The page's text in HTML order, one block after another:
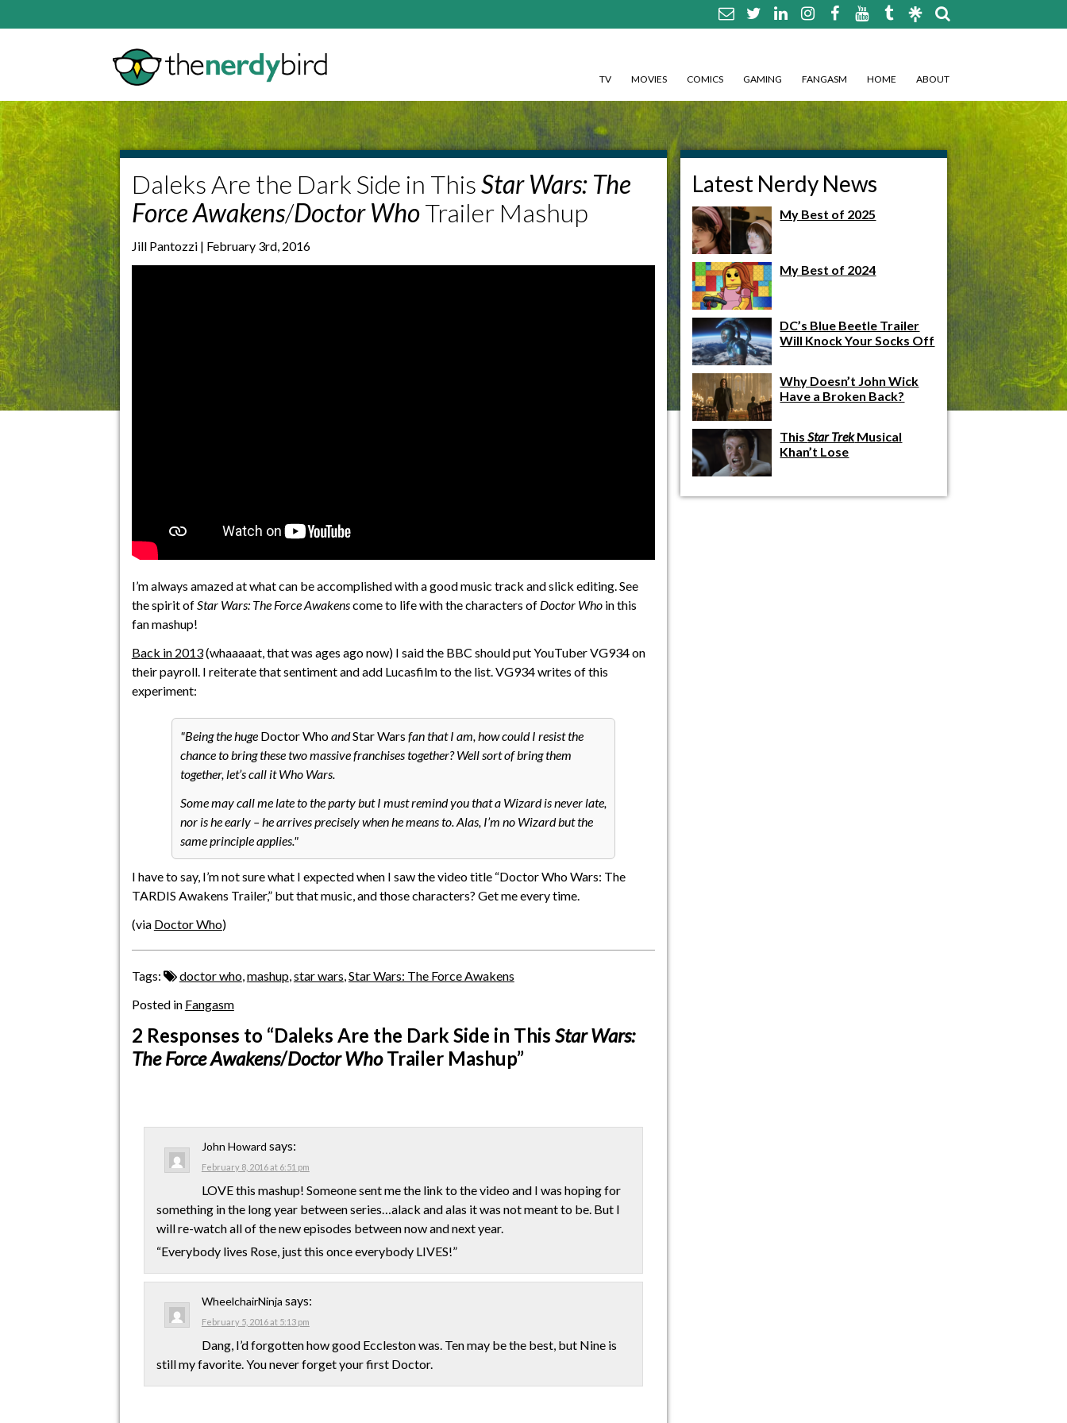
TV MOVIES COMICS GAMING FANGASM HOME ABOUT
Daleks Are the Dark Side in ThisStar Wars: The
Force Awakens/Doctor WhoTrailer Mashup
Jill Pantozzi | February 3rd, 2016
I’m always amazed at what can be accomplished with a good music track and slick editing. See
the spirit of Star Wars: The Force Awakenscome to life with the characters of Doctor Whoin this
fan mashup!
Back in 2013(whaaaaat, that was ages ago now) I said the BBC should put YouTuber VG934 on
their payroll. I reiterate that sentiment and add Lucasfilm to the list. VG934 writes of this
experiment:
Being the huge Doctor WhoandStar Wars fan that I am, how could I resist the
chance to bring these two massive franchises together? Well sort of bring them
together, let’s call it Who Wars.
Some may call me late to the party but I must remind you that a Wizard is never late,
nor is he early – he arrives precisely when he means to. Alas, I’m no Wizard but the
same principle applies.
I have to say, I’m not sure what I expected when I saw the video title “Doctor Who Wars: The
TARDIS Awakens Trailer,” but that music, and those characters? Get me every time.
(via Doctor Who)
Tags: doctor who, mashup, star wars Star Wars: The Force Awakens
Posted in Fangasm
2 Responses to “Daleks Are the Dark Side in This Star Wars:
The Force Awakens/Doctor WhoTrailer Mashup”
John Howard says:
February 8, 2016 at 6:51 pm
LOVE this mashup! Someone sent me the link to the video and I was hoping for
something in the long year between series…alack and alas it was not meant to be. But I
will re-watch all of the new episodes between now and next year.
“Everybody lives Rose, just this once everybody LIVES!”
WheelchairNinja says:
February 5, 2016 at 5:13 pm
Dang, I’d forgotten how good Eccleston was. Ten may be the best, but Nine is
still my favorite. You never forget your first Doctor.
Latest Nerdy News
My Best of 2025
My Best of 2024
DC’s Blue Beetle Trailer
Will Knock Your Socks Off
Why Doesn’t John Wick
Have a Broken Back?
ThisStar TrekMusical
Khan’t Lose